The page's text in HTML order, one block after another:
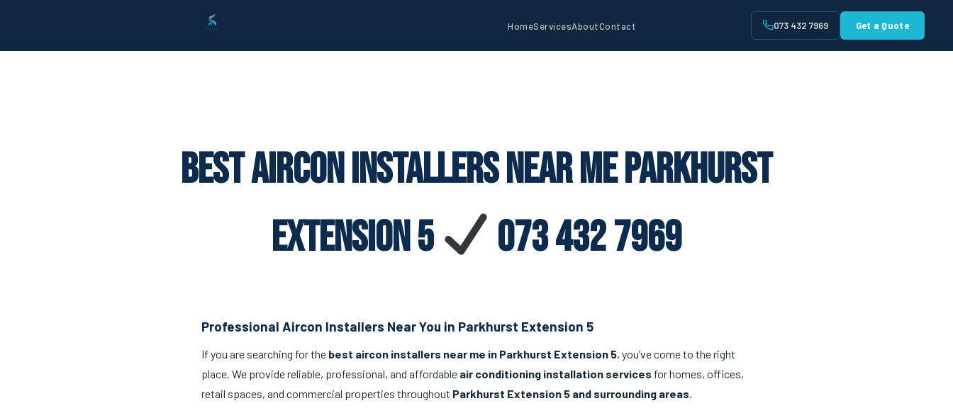
HomeServicesAboutContact 073 432 7969 Get a Quote
Best Aircon Installers Near Me Parkhurst
Extension 5
073 432 7969
Professional Aircon Installers Near You in Parkhurst Extension 5
If you are searching for the best aircon installers near me in Parkhurst Extension 5, you’ve come to the right
place. We provide reliable, professional, and affordable air conditioning installation services for homes, offices,
retail spaces, and commercial properties throughout Parkhurst Extension 5 and surrounding areas.